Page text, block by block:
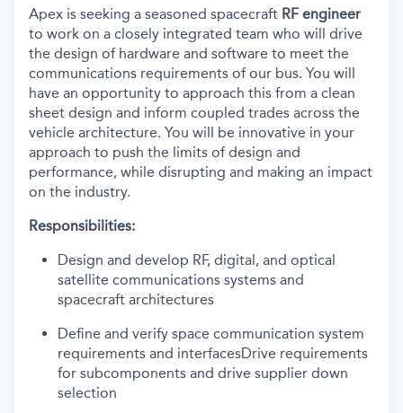
Apex is seeking a seasoned spacecraft RF engineer
to work on a closely integrated team who will drive
the design of hardware and software to meet the
communications requirements of our bus. You will
have an opportunity to approach this from a clean
sheet design and inform coupled trades across the
vehicle architecture. You will be innovative in your
approach to push the limits of design and
performance, while disrupting and making an impact
on the industry.
Responsibilities:
Design and develop RF, digital, and optical
satellite communications systems and
spacecraft architectures
Define and verify space communication system
requirements and interfacesDrive requirements
for subcomponents and drive supplier down
selection